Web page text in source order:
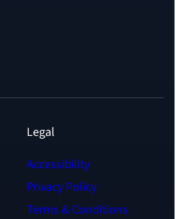
Legal
Accessibility
Privacy Policy
Terms & Conditions